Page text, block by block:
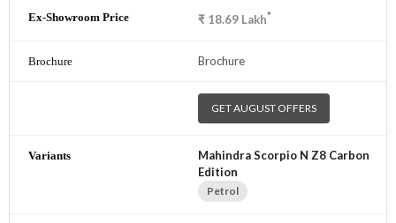
₹ 18.69 Lakh*
Brochure
GET AUGUST OFFERS
Mahindra Scorpio N Z8 Carbon
Edition
Petrol